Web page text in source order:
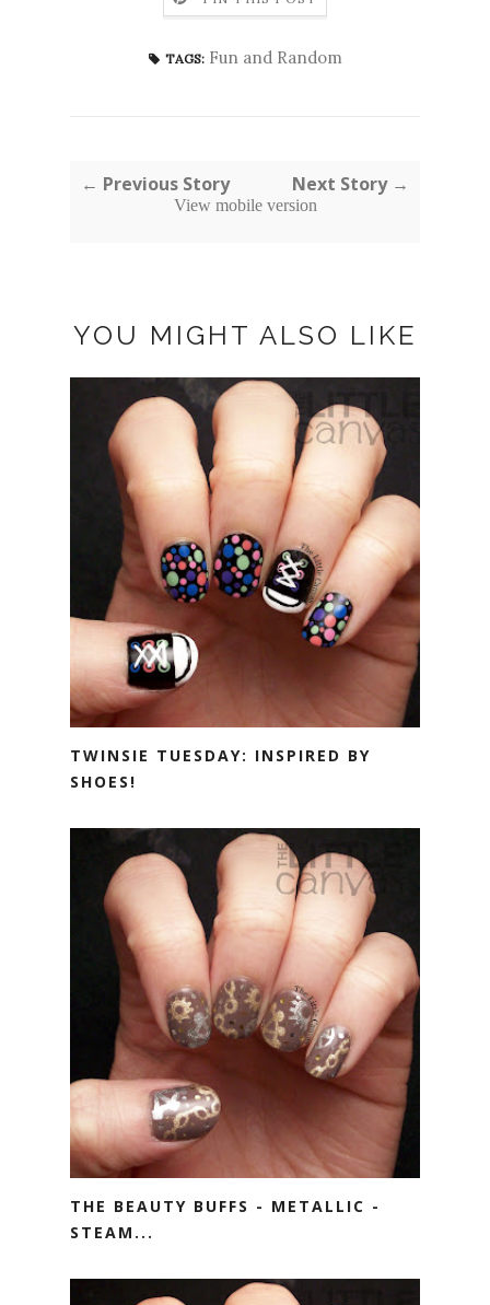
TAGS: Fun and Random
← Previous Story Next Story →
View mobile version
YOU MIGHT ALSO LIKE
TWINSIE TUESDAY: INSPIRED BY
SHOES!
THE BEAUTY BUFFS - METALLIC -
STEAM...